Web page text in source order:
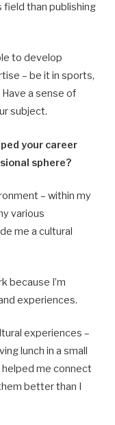
than publishing
to develop
– be it in sports,
a sense of
subject.
your career
sphere?
– within my
various
me a cultural
because I’m
experiences.
experiences –
lunch in a small
helped me connect
better than I